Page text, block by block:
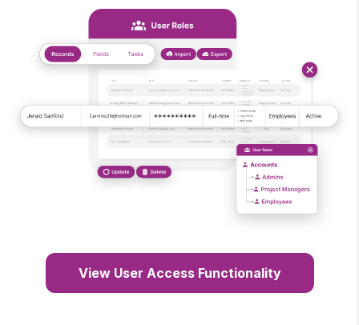
View User Access Functionality